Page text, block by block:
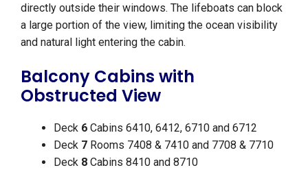
directly outside their windows. The lifeboats can block
a large portion of the view, limiting the ocean visibility
and natural light entering the cabin.
Balcony Cabins with
Obstructed View
Deck 6 Cabins 6410, 6412, 6710 and 6712
Deck 7 Rooms 7408 & 7410 and 7708 & 7710
Deck 8 Cabins 8410 and 8710